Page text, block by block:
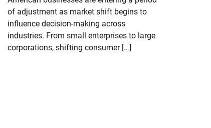
of adjustment as market shift begins to
influence decision-making across
industries. From small enterprises to large
corporations, shifting consumer […]